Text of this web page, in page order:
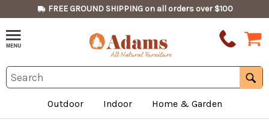
FREE GROUND SHIPPING on all orders over $100
Outdoor Indoor Home & Garden